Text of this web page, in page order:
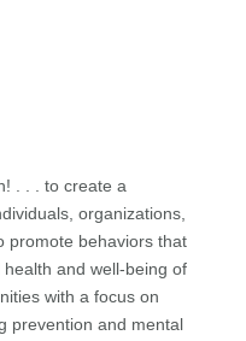
. . . to create a
organizations,
promote behaviors that
and well-being of
with a focus on
prevention and mental